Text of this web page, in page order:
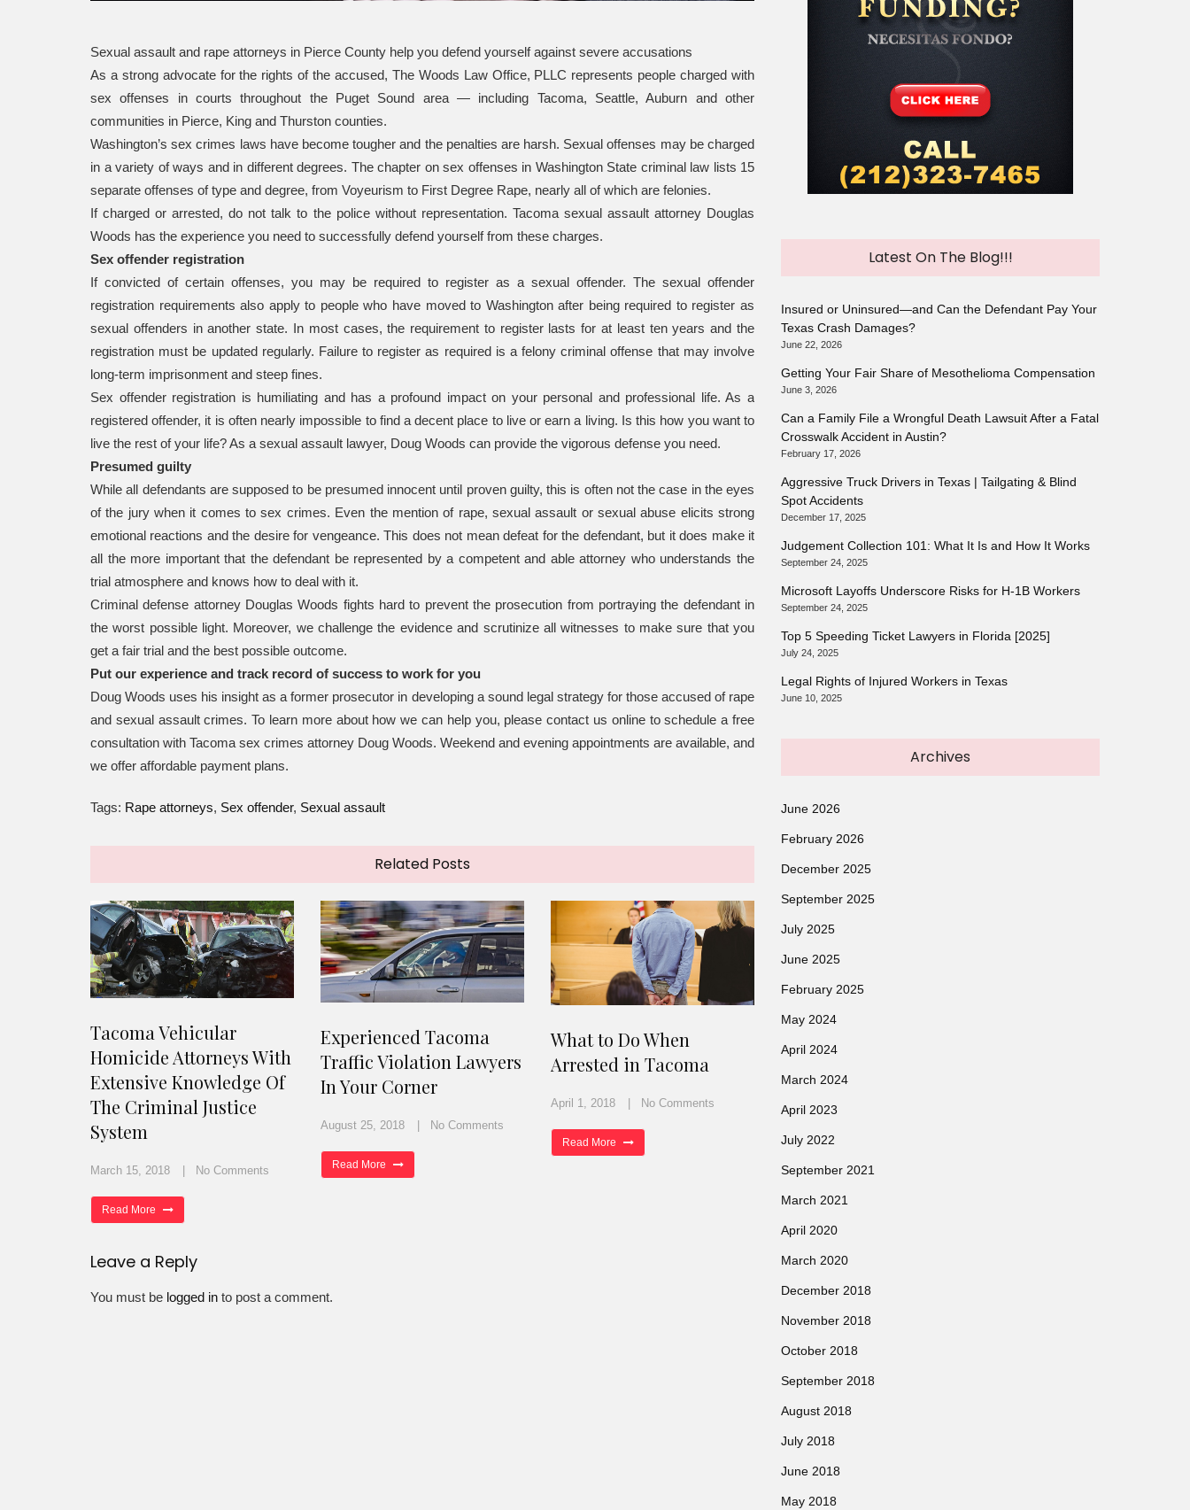
Sexual assault and rape attorneys in Pierce County help you defend yourself against severe accusations
As a strong advocate for the rights of the accused, The Woods Law Office, PLLC represents people charged with
sex offenses in courts throughout the Puget Sound area — including Tacoma, Seattle, Auburn and other
communities in Pierce, King and Thurston counties.
Washington’s sex crimes laws have become tougher and the penalties are harsh. Sexual offenses may be charged
in a variety of ways and in different degrees. The chapter on sex offenses in Washington State criminal law lists 15
separate offenses of type and degree, from Voyeurism to First Degree Rape, nearly all of which are felonies.
If charged or arrested, do not talk to the police without representation. Tacoma sexual assault attorney Douglas
Woods has the experience you need to successfully defend yourself from these charges.
Sex offender registration
If convicted of certain offenses, you may be required to register as a sexual offender. The sexual offender
registration requirements also apply to people who have moved to Washington after being required to register as
sexual offenders in another state. In most cases, the requirement to register lasts for at least ten years and the
registration must be updated regularly. Failure to register as required is a felony criminal offense that may involve
long-term imprisonment and steep fines.
Sex offender registration is humiliating and has a profound impact on your personal and professional life. As a
registered offender, it is often nearly impossible to find a decent place to live or earn a living. Is this how you want to
live the rest of your life? As a sexual assault lawyer, Doug Woods can provide the vigorous defense you need.
Presumed guilty
While all defendants are supposed to be presumed innocent until proven guilty, this is often not the case in the eyes
of the jury when it comes to sex crimes. Even the mention of rape, sexual assault or sexual abuse elicits strong
emotional reactions and the desire for vengeance. This does not mean defeat for the defendant, but it does make it
all the more important that the defendant be represented by a competent and able attorney who understands the
trial atmosphere and knows how to deal with it.
Criminal defense attorney Douglas Woods fights hard to prevent the prosecution from portraying the defendant in
the worst possible light. Moreover, we challenge the evidence and scrutinize all witnesses to make sure that you
get a fair trial and the best possible outcome.
Put our experience and track record of success to work for you
Doug Woods uses his insight as a former prosecutor in developing a sound legal strategy for those accused of rape
and sexual assault crimes. To learn more about how we can help you, please contact us online to schedule a free
consultation with Tacoma sex crimes attorney Doug Woods. Weekend and evening appointments are available, and
we offer affordable payment plans.
Tags: Rape attorneys, Sex offender, Sexual assault
Related Posts
Tacoma Vehicular
Homicide Attorneys With
Extensive Knowledge Of
The Criminal Justice
System
March 15, 2018 No Comments
Read More
Experienced Tacoma
Traffic Violation Lawyers
In Your Corner
August 25, 2018 No Comments
Read More
What to Do When
Arrested in Tacoma
April 1, 2018 No Comments
Read More
Leave a Reply
You must be logged in to post a comment.
Latest On The Blog!!!
Insured or Uninsured—and Can the Defendant Pay Your
Texas Crash Damages?
June 22, 2026
Getting Your Fair Share of Mesothelioma Compensation
June 3, 2026
Can a Family File a Wrongful Death Lawsuit After a Fatal
Crosswalk Accident in Austin?
February 17, 2026
Aggressive Truck Drivers in Texas | Tailgating & Blind
Spot Accidents
December 17, 2025
Judgement Collection 101: What It Is and How It Works
September 24, 2025
Microsoft Layoffs Underscore Risks for H-1B Workers
September 24, 2025
Top 5 Speeding Ticket Lawyers in Florida [2025]
July 24, 2025
Legal Rights of Injured Workers in Texas
June 10, 2025
Archives
June 2026
February 2026
December 2025
September 2025
July 2025
June 2025
February 2025
May 2024
April 2024
March 2024
April 2023
July 2022
September 2021
March 2021
April 2020
March 2020
December 2018
November 2018
October 2018
September 2018
August 2018
July 2018
June 2018
May 2018